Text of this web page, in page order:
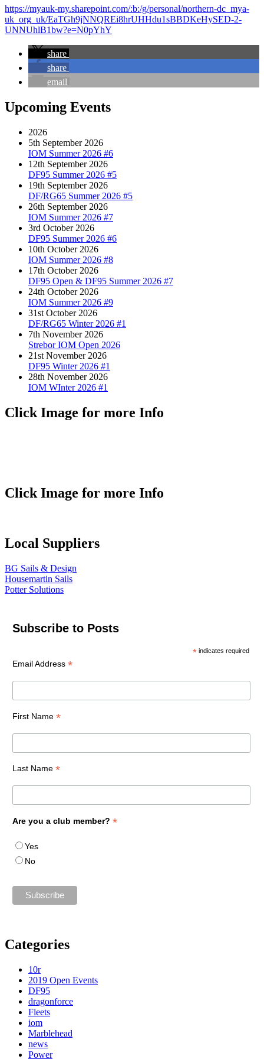
https://myauk-my.sharepoint.com/:b:/g/personal/northern-dc_mya-
uk_org_uk/EaTGh9jNNQREi8hrUHHdu1sBBDKeHySED-2-
UNNUhlB1bw?e=N0pYhY
share
share
email
Upcoming Events
2026
5th September 2026
IOM Summer 2026 #6
12th September 2026
DF95 Summer 2026 #5
19th September 2026
DF/RG65 Summer 2026 #5
26th September 2026
IOM Summer 2026 #7
3rd October 2026
DF95 Summer 2026 #6
10th October 2026
IOM Summer 2026 #8
17th October 2026
DF95 Open & DF95 Summer 2026 #7
24th October 2026
IOM Summer 2026 #9
31st October 2026
DF/RG65 Winter 2026 #1
7th November 2026
Strebor IOM Open 2026
21st November 2026
DF95 Winter 2026 #1
28th November 2026
IOM WInter 2026 #1
Click Image for more Info
Click Image for more Info
Local Suppliers
BG Sails & Design
Housemartin Sails
Potter Solutions
Subscribe to Posts
* indicates required
Email Address *
First Name *
Last Name *
Are you a club member? *
Yes
No
Categories
10r
2019 Open Events
DF95
dragonforce
Fleets
iom
Marblehead
news
Power